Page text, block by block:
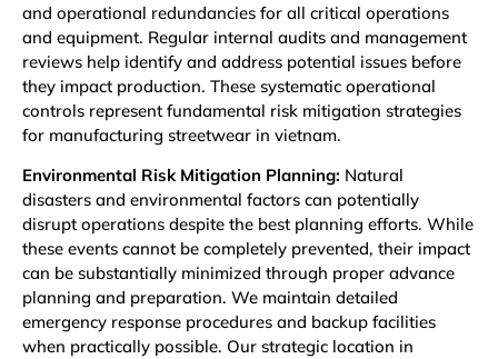
and operational redundancies for all critical operations
and equipment. Regular internal audits and management
reviews help identify and address potential issues before
they impact production. These systematic operational
controls represent fundamental risk mitigation strategies
for manufacturing streetwear in vietnam.
Environmental Risk Mitigation Planning: Natural
disasters and environmental factors can potentially
disrupt operations despite the best planning efforts. While
these events cannot be completely prevented, their impact
can be substantially minimized through proper advance
planning and preparation. We maintain detailed
emergency response procedures and backup facilities
when practically possible. Our strategic location in